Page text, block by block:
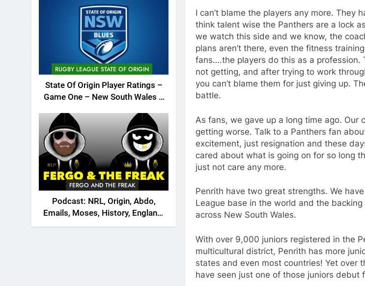
RUGBY LEAGUE STATE OF ORIGIN
State Of Origin Player Ratings –
Game One – New South Wales –
FERGO AND THE FREAK
Podcast: NRL, Origin, Abdo,
Emails, Moses, History, England,
Canada
I can’t blame the players any more. They
think talent wise the Panthers are a lock
we watch this side and we know, the
plans aren’t there, even the fitness training
fans….the players do this as a profession.
not getting, and after trying to work
you can’t blame them for just giving up.
battle.
As fans, we gave up a long time ago. Our
getting worse. Talk to a Panthers fan
excitement, just resignation and these
cared about what is going on for so long
just not care any more.
Penrith have two great strengths. We
League base in the world and the
across New South Wales.
With over 9,000 juniors registered in the
multicultural district, Penrith has more
states and even most countries! Yet over
have seen just one of those juniors debut